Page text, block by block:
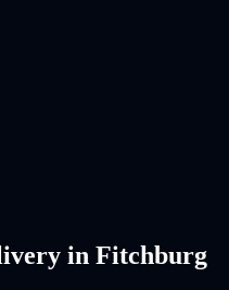
in Fitchburg